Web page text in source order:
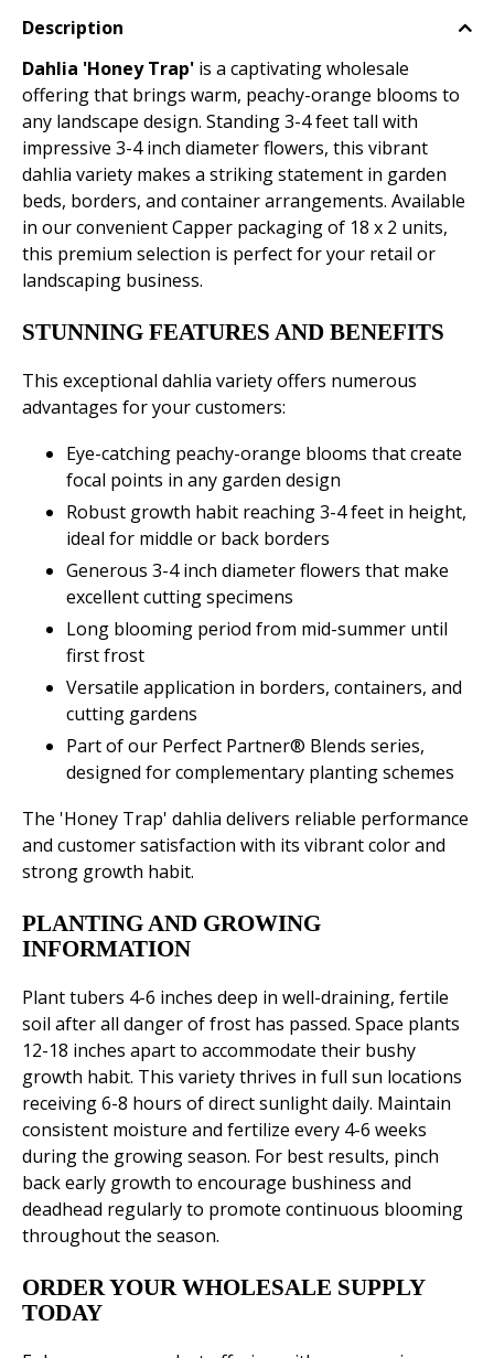
Description
Dahlia 'Honey Trap' is a captivating wholesale
offering that brings warm, peachy-orange blooms to
any landscape design. Standing 3-4 feet tall with
impressive 3-4 inch diameter flowers, this vibrant
dahlia variety makes a striking statement in garden
beds, borders, and container arrangements. Available
in our convenient Capper packaging of 18 x 2 units,
this premium selection is perfect for your retail or
landscaping business.
STUNNING FEATURES AND BENEFITS
This exceptional dahlia variety offers numerous
advantages for your customers:
Eye-catching peachy-orange blooms that create
focal points in any garden design
Robust growth habit reaching 3-4 feet in height,
ideal for middle or back borders
Generous 3-4 inch diameter flowers that make
excellent cutting specimens
Long blooming period from mid-summer until
first frost
Versatile application in borders, containers, and
cutting gardens
Part of our Perfect Partner® Blends series,
designed for complementary planting schemes
The 'Honey Trap' dahlia delivers reliable performance
and customer satisfaction with its vibrant color and
strong growth habit.
PLANTING AND GROWING
INFORMATION
Plant tubers 4-6 inches deep in well-draining, fertile
soil after all danger of frost has passed. Space plants
12-18 inches apart to accommodate their bushy
growth habit. This variety thrives in full sun locations
receiving 6-8 hours of direct sunlight daily. Maintain
consistent moisture and fertilize every 4-6 weeks
during the growing season. For best results, pinch
back early growth to encourage bushiness and
deadhead regularly to promote continuous blooming
throughout the season.
ORDER YOUR WHOLESALE SUPPLY
TODAY